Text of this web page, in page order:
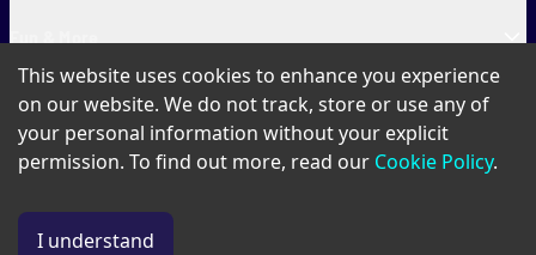
SA20 Tickets
This website uses cookies to enhance you experience
on our website. We do not track, store or use any of
your personal information without your explicit
permission. To find out more, read our Cookie Policy.
I understand